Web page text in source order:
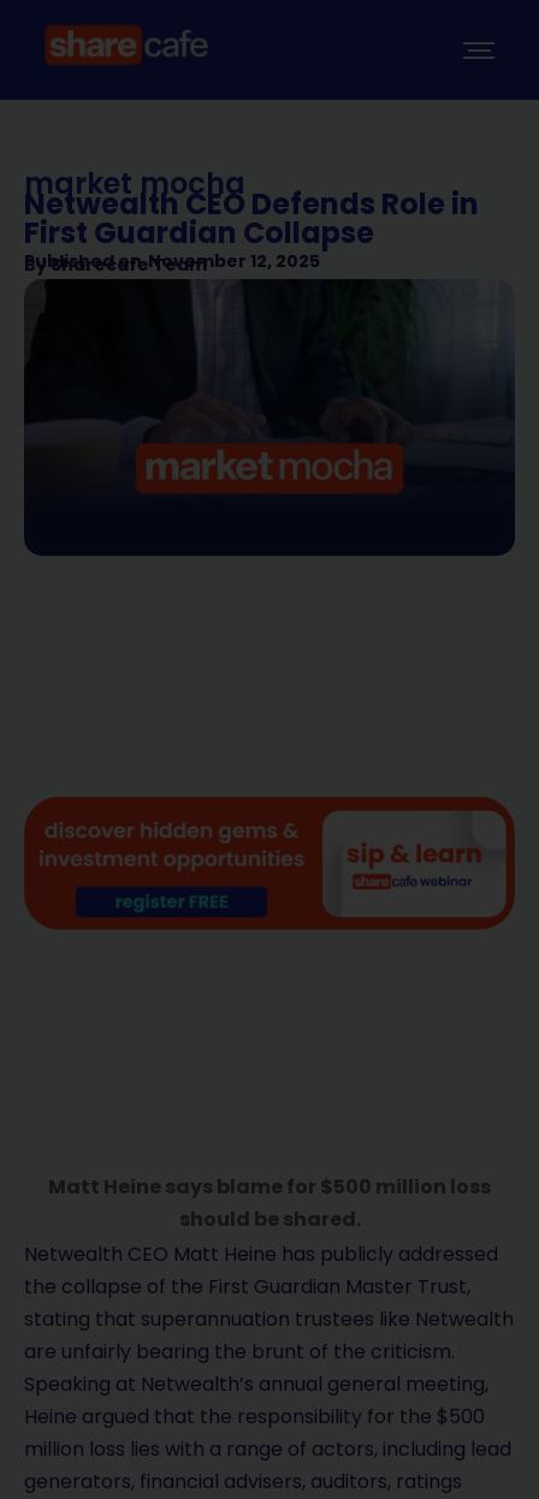
market mocha
Netwealth CEO Defends Role in
First Guardian Collapse
Published on November 12, 2025
BySharecafe Team
Matt Heine says blame for $500 million loss
should be shared.
Netwealth CEO Matt Heine has publicly addressed
the collapse of the First Guardian Master Trust,
stating that superannuation trustees like Netwealth
are unfairly bearing the brunt of the criticism.
Speaking at Netwealth’s annual general meeting,
Heine argued that the responsibility for the $500
million loss lies with a range of actors, including lead
generators, financial advisers, auditors, ratings